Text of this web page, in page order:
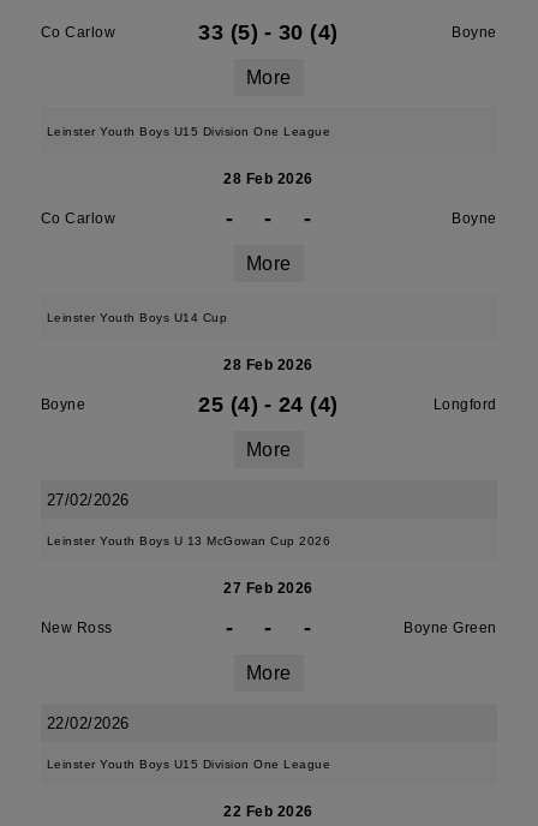
Co Carlow 33 (5) - 30 (4) Boyne
More
Leinster Youth Boys U15 Division One League
28 Feb 2026
Co Carlow - - - Boyne
More
Leinster Youth Boys U14 Cup
28 Feb 2026
Boyne 25 (4) - 24 (4) Longford
More
27/02/2026
Leinster Youth Boys U 13 McGowan Cup 2026
27 Feb 2026
New Ross - - - Boyne Green
More
22/02/2026
Leinster Youth Boys U15 Division One League
22 Feb 2026